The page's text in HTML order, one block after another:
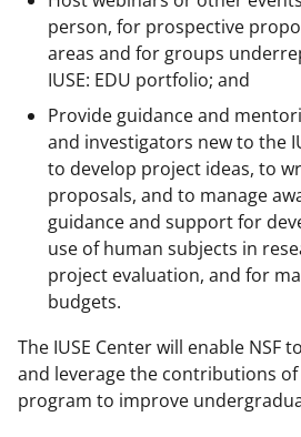
person, for prospective
areas and for groups
IUSE: EDU portfolio; and
Provide guidance and
and investigators new to the
to develop project ideas, to
proposals, and to manage
guidance and support for
use of human subjects in
project evaluation, and for
budgets.
The IUSE Center will enable NSF
and leverage the contributions of
program to improve